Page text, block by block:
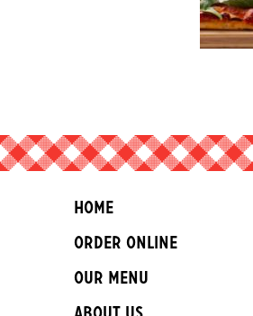
Home
Order Online
Our Menu